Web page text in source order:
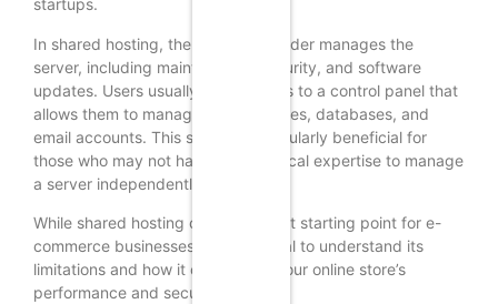
startups.
In shared hosting, the hosting provider manages the
server, including maintenance, security, and software
updates. Users usually have access to a control panel that
allows them to manage their websites, databases, and
email accounts. This setup is particularly beneficial for
those who may not have the technical expertise to manage
a server independently.
While shared hosting can be a great starting point for e-
commerce businesses, it is essential to understand its
limitations and how it can impact your online store’s
performance and security.